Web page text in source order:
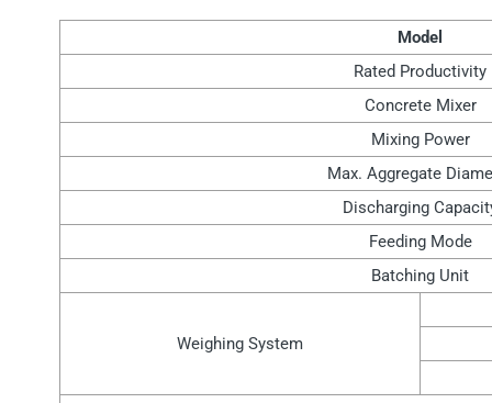
Model
Rated Productivity
Concrete Mixer
Mixing Power
Max. Aggregate
Discharging
Feeding Mode
Batching Unit
Weighing System